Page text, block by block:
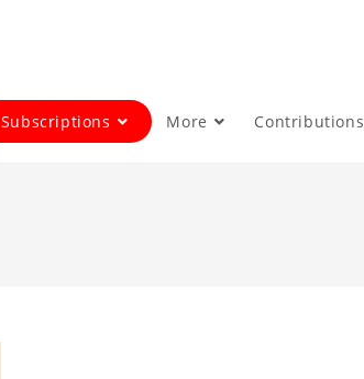
Subscriptions More Contributions